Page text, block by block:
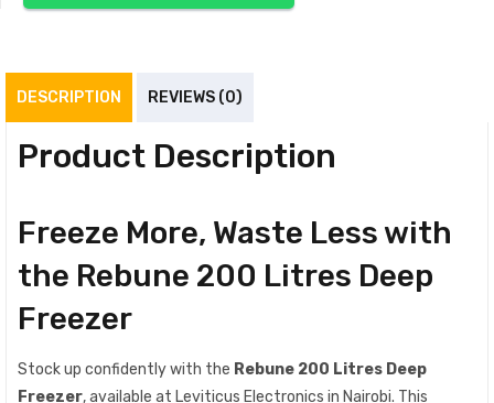
DESCRIPTION REVIEWS (0)
Product Description
Freeze More, Waste Less with
the Rebune 200 Litres Deep
Freezer
Stock up confidently with the Rebune 200 Litres Deep
Freezer, available at Leviticus Electronics in Nairobi. This